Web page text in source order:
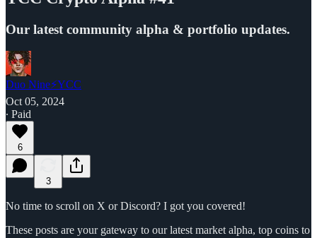
Our latest community alpha & portfolio updates.
Duo Nine⚡YCC
Oct 05, 2024
∙ Paid
6
3
No time to scroll on X or Discord? I got you covered!
These posts are your gateway to our latest market alpha, top coins to